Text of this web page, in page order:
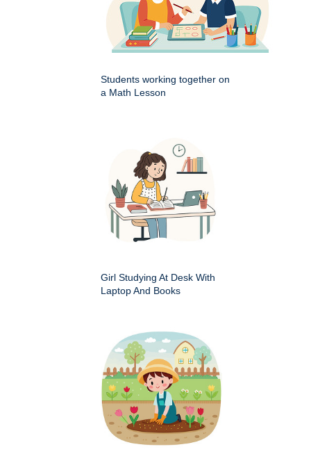
Students working together on
a Math Lesson
Girl Studying At Desk With
Laptop And Books